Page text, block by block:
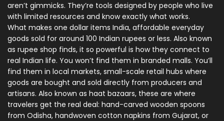
aren’t gimmicks. They’re tools designed by people who live
with limited resources and know exactly what works.
What makes one dollar items India, affordable everyday
goods sold for around 100 Indian rupees or less. Also known
as rupee shop finds, it so powerful is how they connect to
real Indian life. You won’t find them in branded malls. You’ll
find them in local markets, small-scale retail hubs where
goods are bought and sold directly from producers and
artisans. Also known as haat bazaars, these are where
travelers get the real deal: hand-carved wooden spoons
from Odisha, handwoven cotton napkins from Gujarat, or